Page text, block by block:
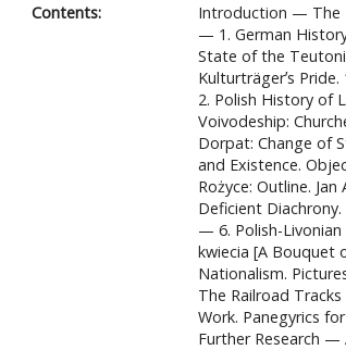
Contents:
Introduction — The
— 1. German
State of the
Kulturträgerʼs
2. Polish History of
Voivodeship:
Dorpat: Change of
and Existence.
Rożyce: Outline.
Deficient
— 6. Polish-Livonian
kwiecia [A Bouquet
Nationalism.
The Railroad
Work. Panegyrics
Further Research